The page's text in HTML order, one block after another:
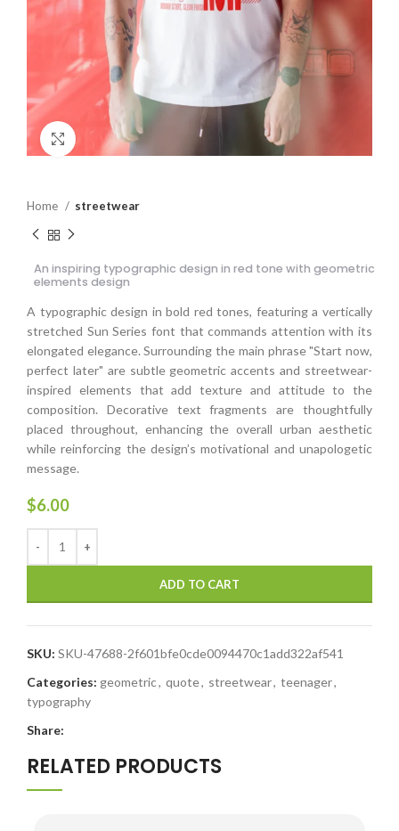
Click to enlarge
Home streetwear
An inspiring typographic design in red tone with geometric
elements design
A typographic design in bold red tones, featuring a vertically
stretched Sun Series font that commands attention with its
elongated elegance. Surrounding the main phrase "Start now,
perfect later" are subtle geometric accents and streetwear-
inspired elements that add texture and attitude to the
composition. Decorative text fragments are thoughtfully
placed throughout, enhancing the overall urban aesthetic
while reinforcing the design’s motivational and unapologetic
message.
$6.00
ADD TO CART
SKU: SKU-47688-2f601bfe0cde0094470c1add322af541
Categories: geometric, quote, streetwear, teenager,
typography
Share:
RELATED PRODUCTS